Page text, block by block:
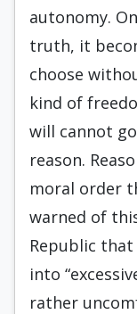
autonomy.
truth, it
choose
kind of
will cannot
reason.
moral order
warned of
Republic that
into
rather